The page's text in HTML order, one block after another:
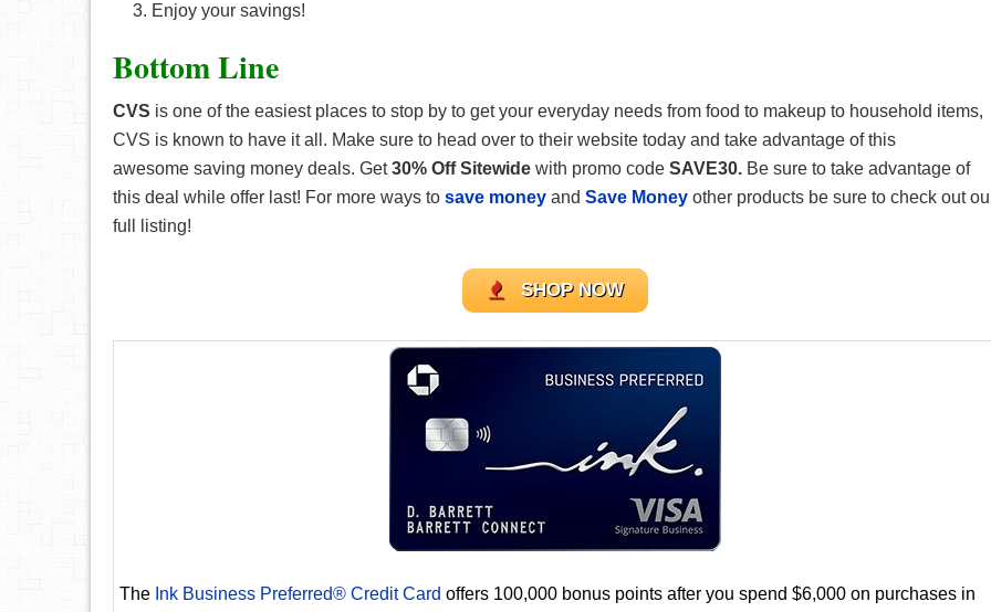
Enjoy your savings!
Bottom Line
CVS is one of the easiest places to stop by to get your everyday needs from food to makeup to household items,
CVS is known to have it all. Make sure to head over to their website today and take advantage of this
awesome saving money deals. Get30% Off Sitewide with promo code SAVE30. Be sure to take advantage of
this deal while offer last! For more ways to save money and Save Money other products be sure to check out
full listing!
SHOP NOW
The Ink Business Preferred® Credit Card offers 100,000 bonus points after you spend $6,000 on purchases in